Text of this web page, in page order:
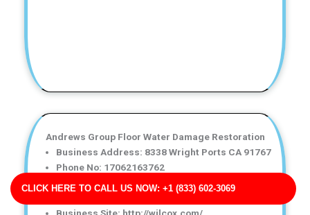
CLICK HERE TO CALL US NOW: +1 (833) 602-3069
Andrews Group Floor Water Damage Restoration
Business Address: 8338 Wright Ports CA 91767
Phone No: 17062163762
Business Rating: 4